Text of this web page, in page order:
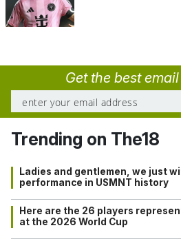
Get the best
Trending on The18
Ladies and gentlemen, we just
performance in USMNT history
Here are the 26 players
at the 2026 World Cup